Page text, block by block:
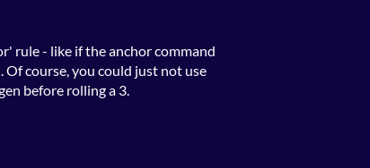
rule - like if the anchor command
Of course, you could just not use
before rolling a 3.